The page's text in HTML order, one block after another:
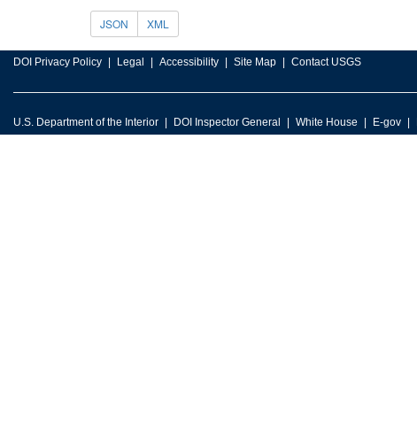
JSON XML
DOI Privacy Policy Legal Accessibility Site Map Contact USGS
U.S. Department of the Interior DOI Inspector General White House E-gov